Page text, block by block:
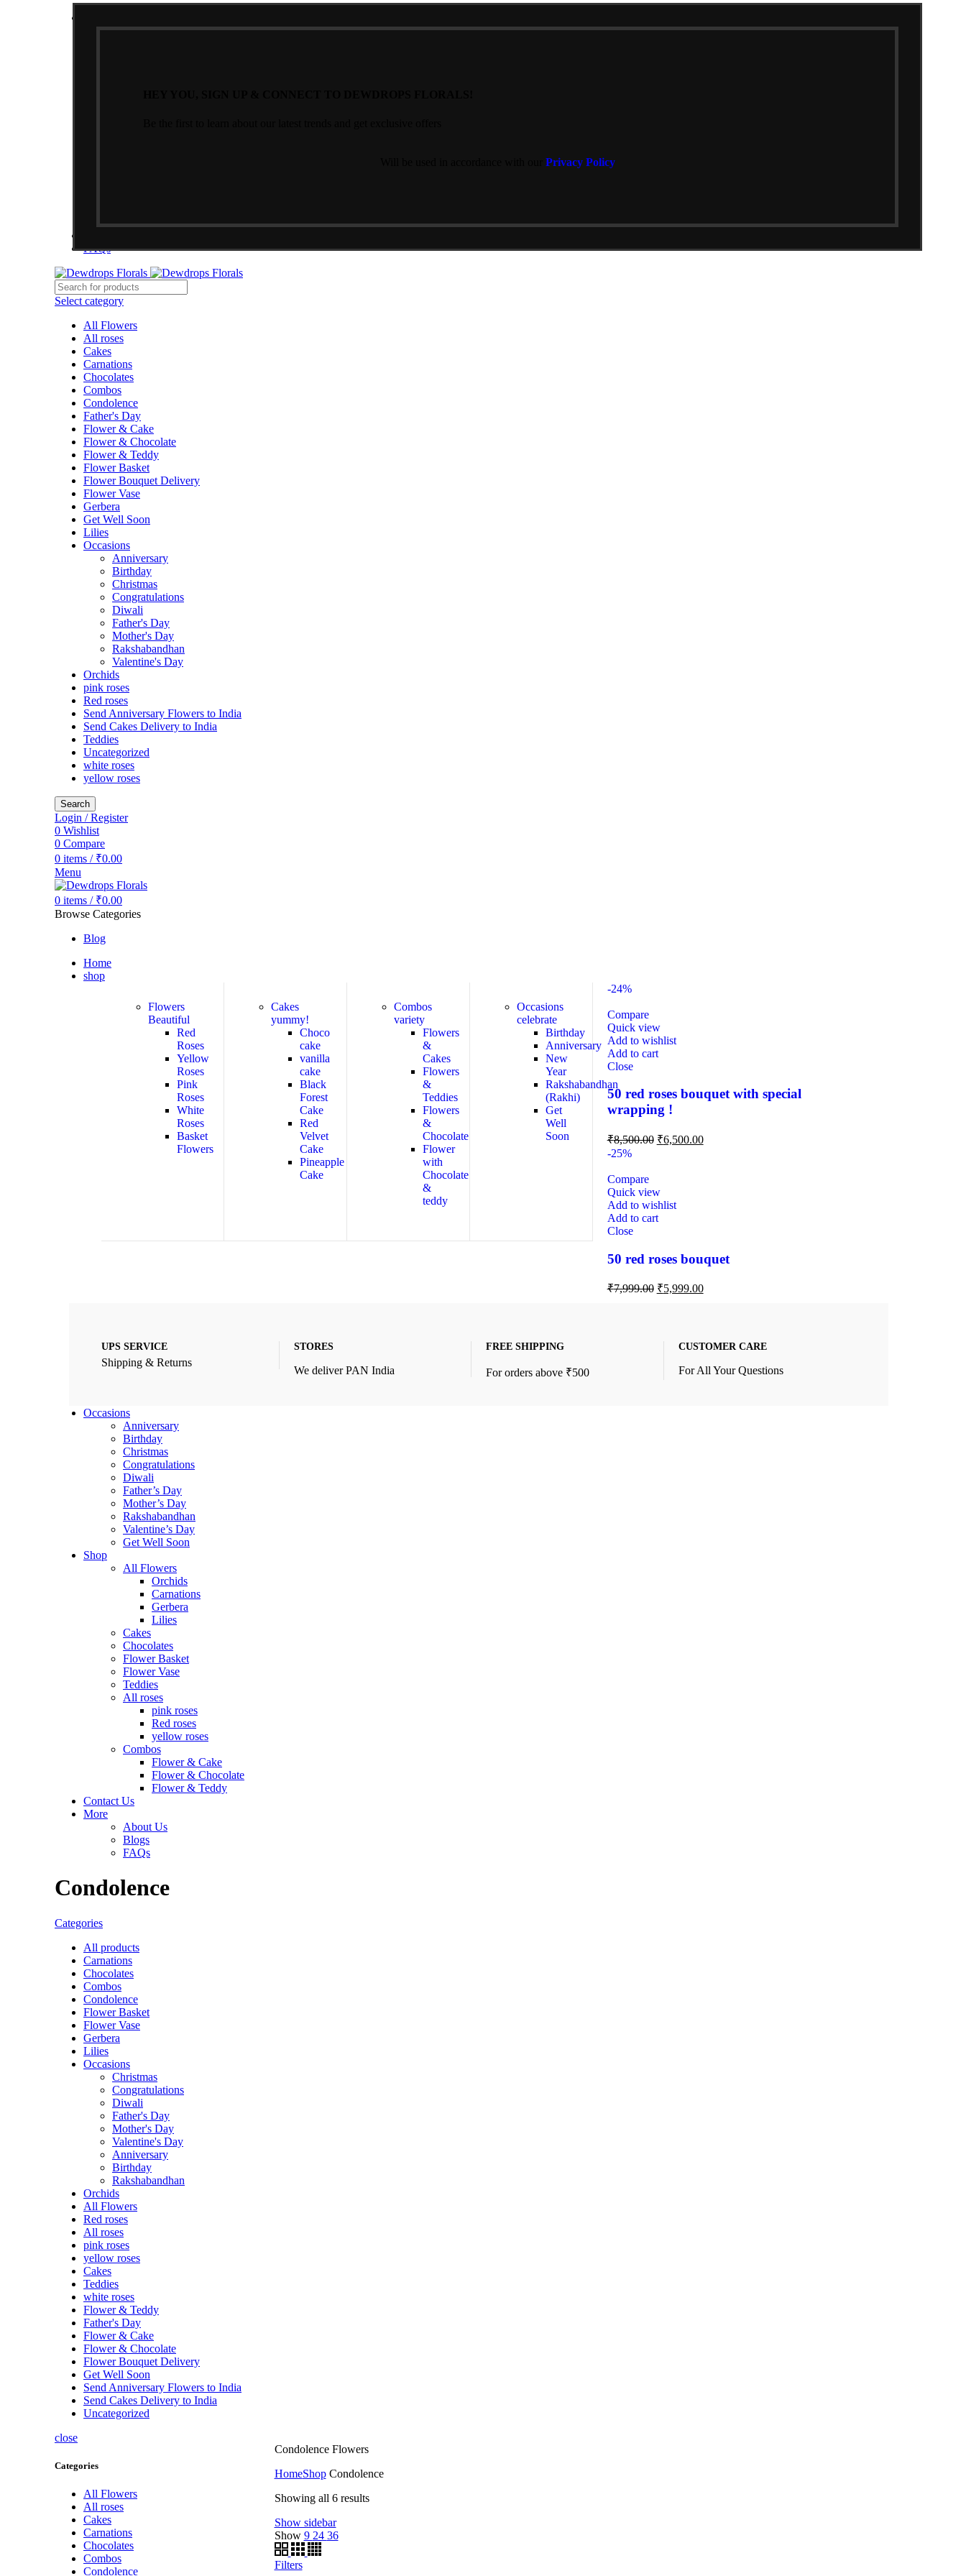
Privacy Policy
FAQs
Select category
All Flowers
All roses
Cakes
Carnations
Chocolates
Combos
Condolence
Father's Day
Flower & Cake
Flower & Chocolate
Flower & Teddy
Flower Basket
Flower Bouquet Delivery
Flower Vase
Gerbera
Get Well Soon
Lilies
Occasions
Anniversary
Birthday
Christmas
Congratulations
Diwali
Father's Day
Mother's Day
Rakshabandhan
Valentine's Day
Orchids
pink roses
Red roses
Send Anniversary Flowers to India
Send Cakes Delivery to India
Teddies
Uncategorized
white roses
yellow roses
Search
Login / Register
0 Wishlist
0 Compare
0 items / ₹0.00
Menu
0 items / ₹0.00
Browse Categories
Blog
Home
shop
Flowers
Beautiful
Red
Roses
Yellow
Roses
Pink
Roses
White
Roses
Basket
Flowers
Cakes
yummy!
Choco
cake
vanilla
cake
Black
Forest
Cake
Red
Velvet
Cake
Pineapple
Cake
Combos
variety
Flowers
&
Cakes
Flowers
&
Teddies
Flowers
&
Chocolate
Flower
with
Chocolate
&
teddy
Occasions
celebrate
Birthday
Anniversary
New
Year
Rakshabandhan
(Rakhi)
Get
Well
Soon
-24%
Compare
Quick view
Add to wishlist
Add to cart
Close
50 red roses bouquet with special
wrapping !
₹8,500.00 ₹6,500.00
-25%
Compare
Quick view
Add to wishlist
Add to cart
Close
50 red roses bouquet
₹7,999.00 ₹5,999.00
UPS SERVICE
Shipping & Returns
STORES
We deliver PAN India
FREE SHIPPING
For orders above ₹500
CUSTOMER CARE
For All Your Questions
Occasions
Anniversary
Birthday
Christmas
Congratulations
Diwali
Father’s Day
Mother’s Day
Rakshabandhan
Valentine’s Day
Get Well Soon
Shop
All Flowers
Orchids
Carnations
Gerbera
Lilies
Cakes
Chocolates
Flower Basket
Flower Vase
Teddies
All roses
pink roses
Red roses
yellow roses
Combos
Flower & Cake
Flower & Chocolate
Flower & Teddy
Contact Us
More
About Us
Blogs
FAQs
Condolence
Categories
All products
Carnations
Chocolates
Combos
Condolence
Flower Basket
Flower Vase
Gerbera
Lilies
Occasions
Christmas
Congratulations
Diwali
Father's Day
Mother's Day
Valentine's Day
Anniversary
Birthday
Rakshabandhan
Orchids
All Flowers
Red roses
All roses
pink roses
yellow roses
Cakes
Teddies
white roses
Flower & Teddy
Father's Day
Flower & Cake
Flower & Chocolate
Flower Bouquet Delivery
Get Well Soon
Send Anniversary Flowers to India
Send Cakes Delivery to India
Uncategorized
close
Categories
All Flowers
All roses
Cakes
Carnations
Chocolates
Combos
Condolence
Condolence Flowers
HomeShopCondolence
Showing all 6 results
Show sidebar
Show 9 24 36
Filters